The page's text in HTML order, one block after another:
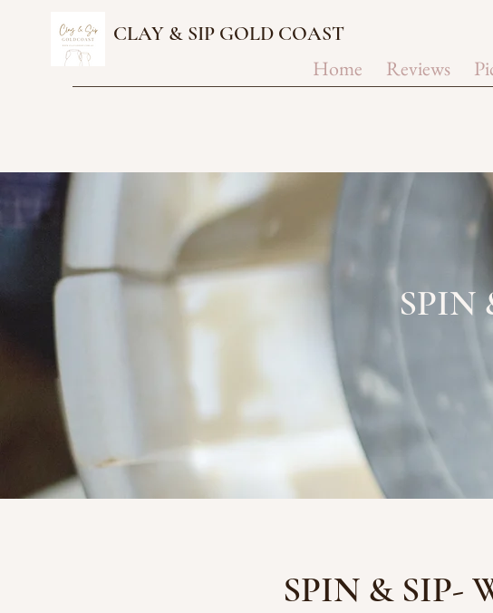
CLAY & SIP GOLD COAST
Home Reviews
SPIN
SPIN & SIP-